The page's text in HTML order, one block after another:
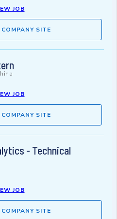
JOB
SITE
JOB
SITE
- Technical
JOB
SITE